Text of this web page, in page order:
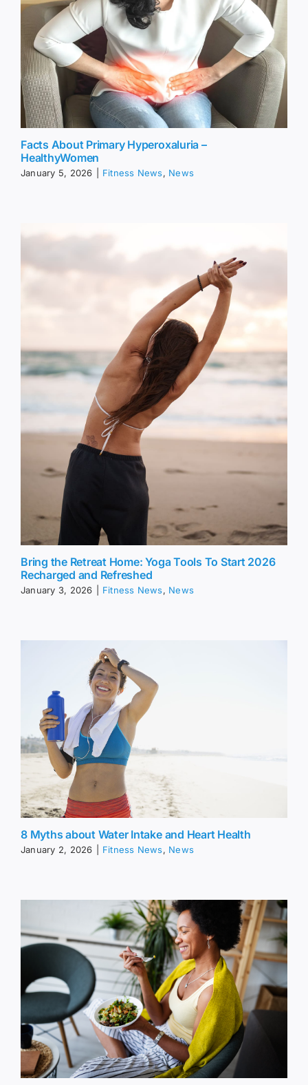
Facts About Primary Hyperoxaluria –
HealthyWomen
January 5, 2026 Fitness News, News
Bring the Retreat Home: Yoga Tools To Start 2026
Recharged and Refreshed
January 3, 2026 Fitness News, News
8 Myths about Water Intake and Heart Health
January 2, 2026 Fitness News, News